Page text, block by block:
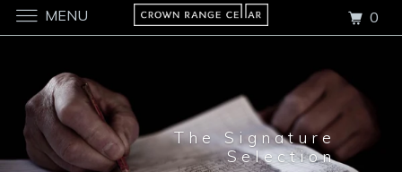
The Signature
Selection
MENU 0